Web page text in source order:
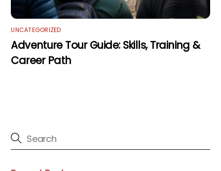
UNCATEGORIZED
Adventure Tour Guide: Skills, Training &
Career Path